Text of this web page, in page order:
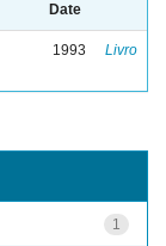
Date
1993 Livro
1